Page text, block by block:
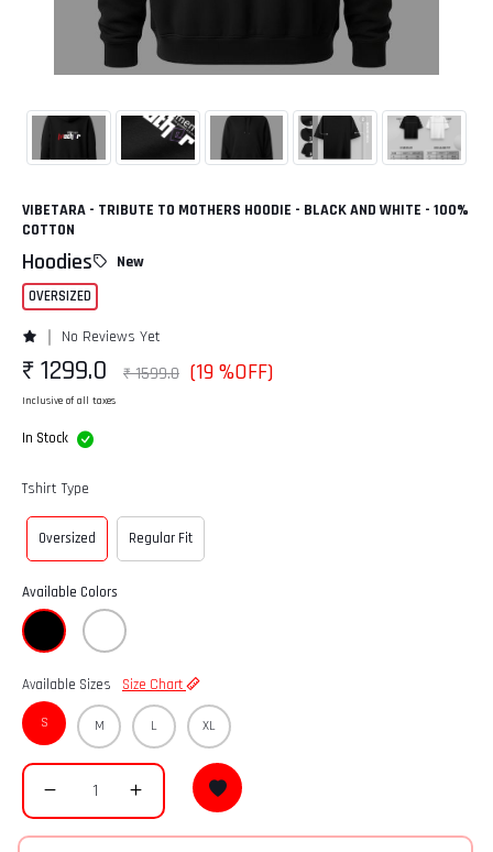
VIBETARA - TRIBUTE TO MOTHERS HOODIE - BLACK AND WHITE - 100%
COTTON
Hoodies New
OVERSIZED
No Reviews Yet
₹ 1299.0 ₹ 1599.0 (19 %OFF)
Inclusive of all taxes
In Stock
Tshirt Type
Oversized Regular Fit
Available Colors
Available Sizes Size Chart
S M L XL